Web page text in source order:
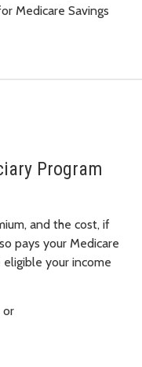
Medicare Savings
Program
and the cost, if
pays your Medicare
your income
or